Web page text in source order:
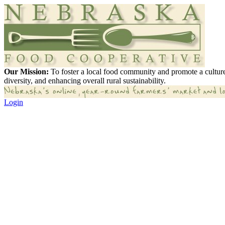
Our Mission: To foster a local food community and promote a
diversity, and enhancing overall rural sustainability.
Login